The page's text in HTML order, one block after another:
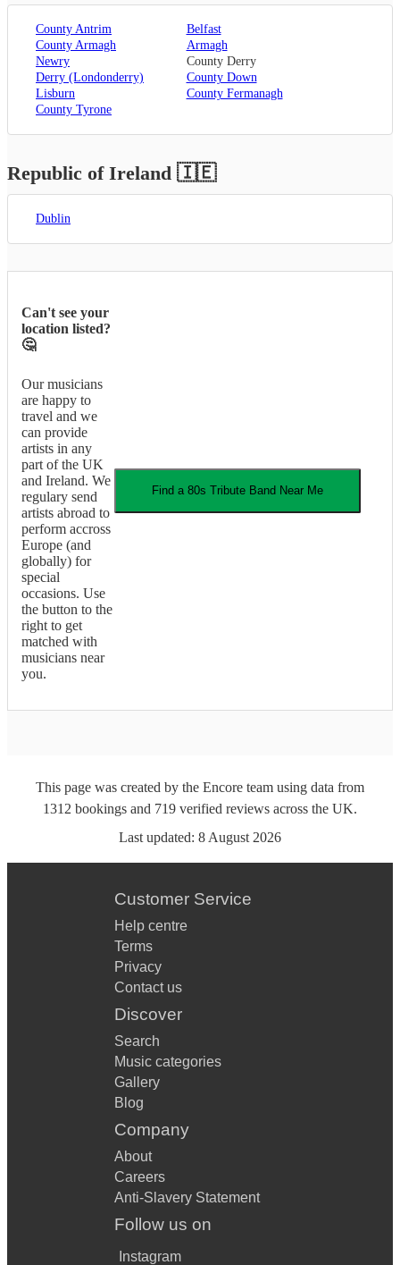
County Antrim
Belfast
County Armagh
Armagh
Newry
County Derry
Derry (Londonderry)
County Down
Lisburn
County Fermanagh
County Tyrone
Republic of Ireland 🇮🇪
Dublin
Can't see your
location listed?
🤔
Our musicians
are happy to
travel and we
can provide
artists in any
part of the UK
and Ireland. We
regulary send
artists abroad to
perform accross
Europe (and
globally) for
special
occasions. Use
the button to the
right to get
matched with
musicians near
you.
Find a 80s Tribute Band Near Me
This page was created by the Encore team using data from
1312 bookings and 719 verified reviews across the UK.
Last updated: 8 August 2026
Customer Service
Help centre
Terms
Privacy
Contact us
Discover
Search
Music categories
Gallery
Blog
Company
About
Careers
Anti-Slavery Statement
Follow us on
Instagram